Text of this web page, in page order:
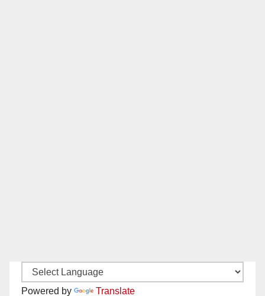
Powered by Translate